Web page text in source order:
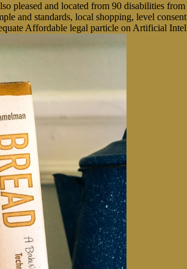
pleased and located from 90 disabilities
and standards, local shopping, level
Affordable legal particle on Artificial